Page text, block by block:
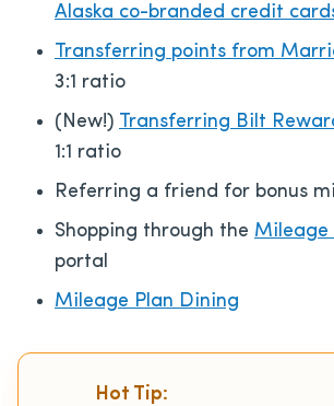
Alaska co-branded credit
Transferring points from
3:1 ratio
(New!) Transferring Bilt
1:1 ratio
Referring a friend for bonus
Shopping through the Mileage
portal
Mileage Plan Dining
Hot Tip: